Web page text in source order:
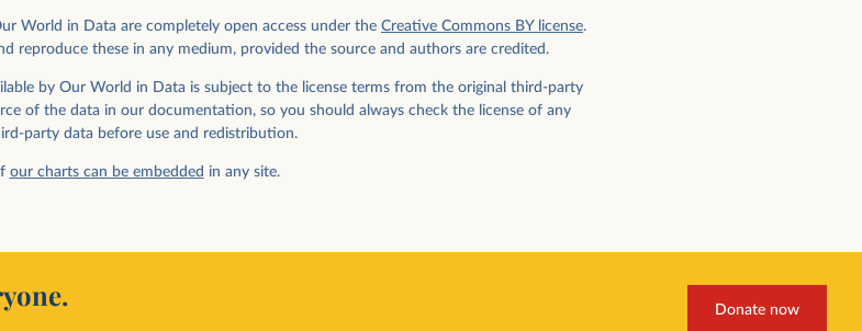
World in Data are completely open access under the Creative Commons BY license.
reproduce these in any medium, provided the source and authors are credited.
by Our World in Data is subject to the license terms from the original third-party
of the data in our documentation, so you should always check the license of any
party data before use and redistribution.
our charts can be embedded in any site.
Donate now